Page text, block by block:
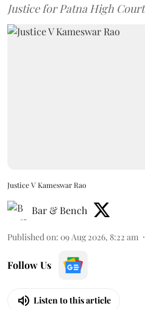
Justice for Patna High Court
Justice V Kameswar Rao
Bar & Bench
Published on: 09 Aug 2026, 8:22 am
Follow Us
Listen to this article